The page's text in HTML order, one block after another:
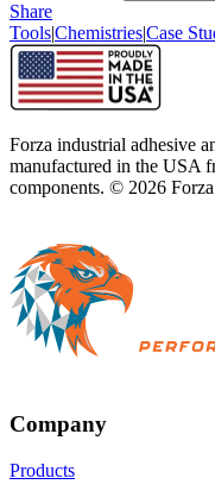
Share
Tools|Chemistries|Case
Forza industrial adhesive
manufactured in the USA
components. © 2026
Company
Products